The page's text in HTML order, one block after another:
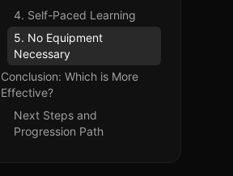
4. Self-Paced Learning
5. No Equipment
Necessary
Conclusion: Which is More
Effective?
Next Steps and
Progression Path